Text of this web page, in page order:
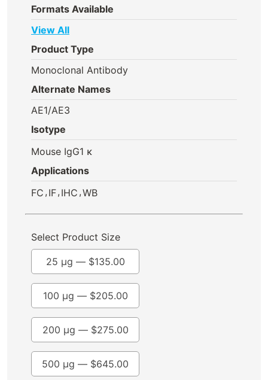
Formats Available
View All
Product Type
Monoclonal Antibody
Alternate Names
AE1/AE3
Isotype
Mouse IgG1 κ
Applications
FC , IF, IHC ,WB
Select Product Size
25 µg — $135.00
100 µg — $205.00
200 µg — $275.00
500 µg — $645.00